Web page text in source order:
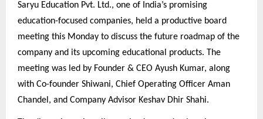
Saryu Education Pvt. Ltd., one of India’s promising
education-focused companies, held a productive board
meeting this Monday to discuss the future roadmap of the
company and its upcoming educational products. The
meeting was led by Founder & CEO Ayush Kumar, along
with Co-founder Shiwani, Chief Operating Officer Aman
Chandel, and Company Advisor Keshav Dhir Shahi.